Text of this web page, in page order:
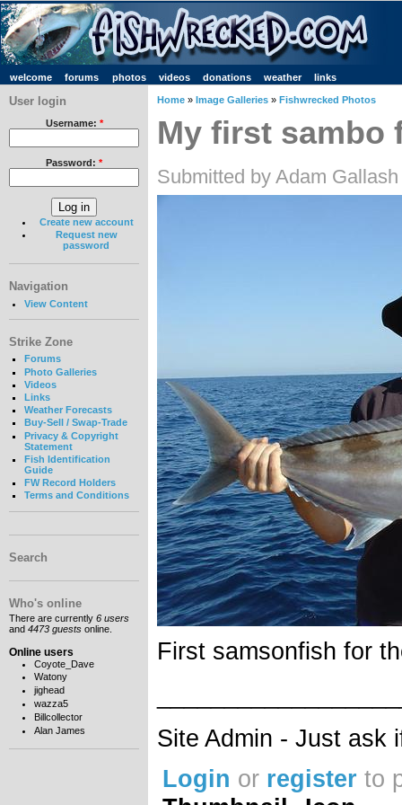
welcome forums photos videos donations weather links
User login
Username: *
Password: *
Create new account
Request new
password
Navigation
View Content
Strike Zone
Forums
Photo Galleries
Videos
Links
Weather Forecasts
Buy-Sell / Swap-Trade
Privacy & Copyright
Statement
Fish Identification
Guide
FW Record Holders
Terms and Conditions
Search
Who's online
There are currently 6 users
and 4473 guests online.
Online users
Coyote_Dave
Watony
jighead
wazza5
Billcollector
Alan James
Home » Image Galleries » Fishwrecked Photos
My first sambo
Submitted by Adam
First samsonfish for
Site Admin - Just ask
Login or register to